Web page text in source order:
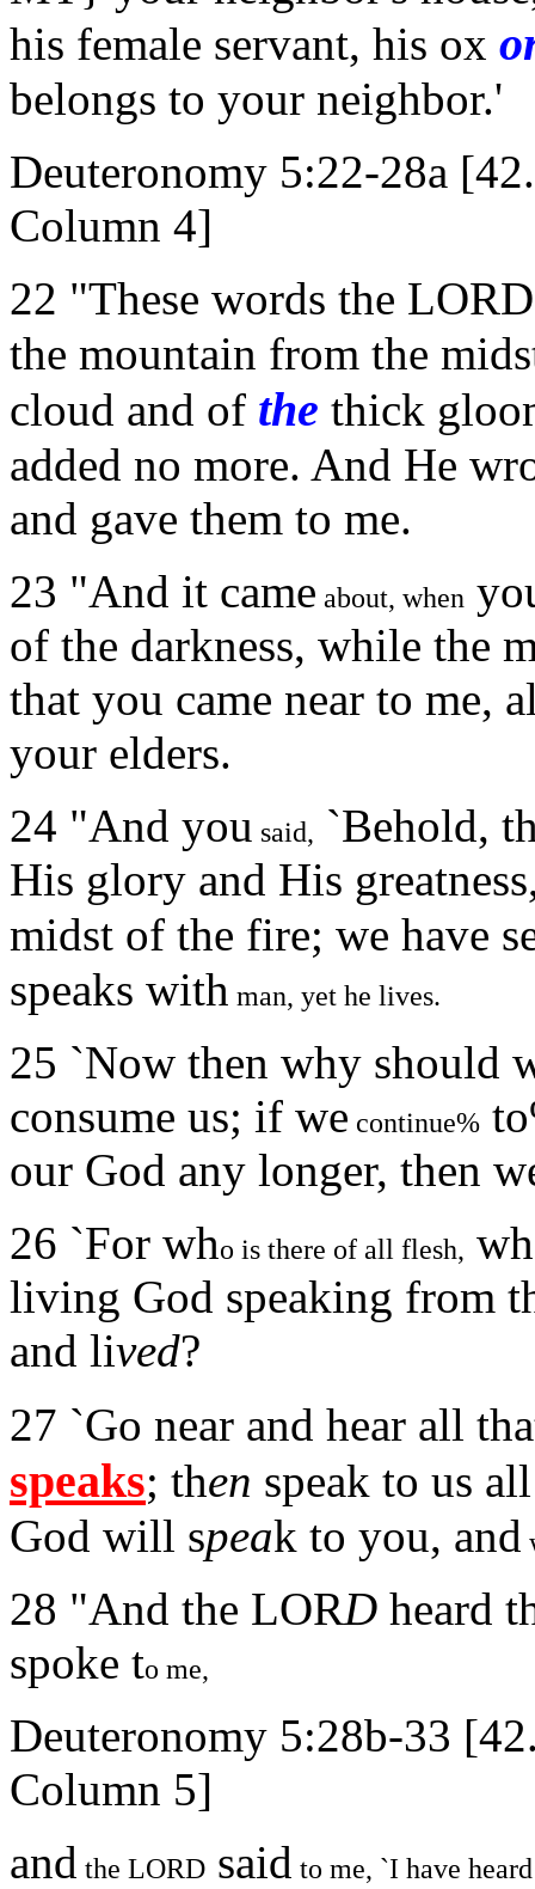
his female servant, his ox
belongs to your neighbor.'
Deuteronomy 5:22-28a
Column 4]
22 "These words the
the mountain from the
cloud and of the thick
added no more. And He
and gave them to me.
23 "And it came about, when
of the darkness, while the
that you came near to me,
your elders.
24 "And you said, `Behold,
His glory and His
midst of the fire; we have
speaks with man, yet he lives.
25 `Now then why should
consume us; if we continue%
our God any longer, then
26 `For who is there of all flesh,
living God speaking from
and lived?
27 `Go near and hear all
speaks; then speak to us
God will speak to you, and
28 "And the LORD heard
spoke to me,
Deuteronomy 5:28b-33
Column 5]
and the LORD said to me, `I have